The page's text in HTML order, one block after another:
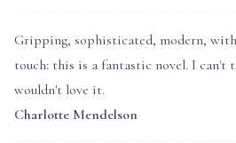
Gripping, sophisticated, modern,
touch: this is a fantastic novel. I can't
wouldn't love it.
Charlotte Mendelson